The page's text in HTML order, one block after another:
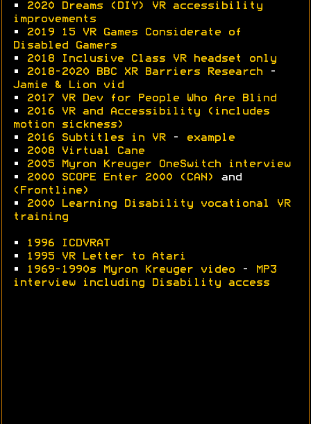
•
2020 Dreams (DIY) VR accessibility
improvements
•
2019 15 VR Games Considerate of
Disabled Gamers
•
2018 Inclusive Class VR headset only
•
2018-2020 BBC XR Barriers Research -
Jamie & Lion vid
•
2017 VR Dev for People Who Are Blind
•
2016 VR and Accessibility (includes
motion sickness)
•
2016 Subtitles in VR-
example
•
2008 Virtual Cane
•
2005 Myron Kreuger OneSwitch interview
•
2000 SCOPE Enter 2000 (CAN)
and
(Frontline)
•
2000 Learning Disability vocational VR
training
•
1996 ICDVRAT
•
1995 VR Letter to Atari
•
1969-1990s Myron Kreuger video -
MP3
interview including Disability access